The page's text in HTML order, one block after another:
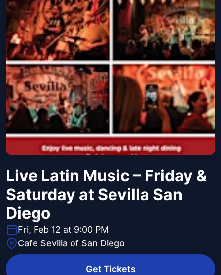
Live Latin Music – Friday &
Saturday at Sevilla San
Diego
Fri, Feb 12 at 9:00 PM
Cafe Sevilla of San Diego
Get Tickets